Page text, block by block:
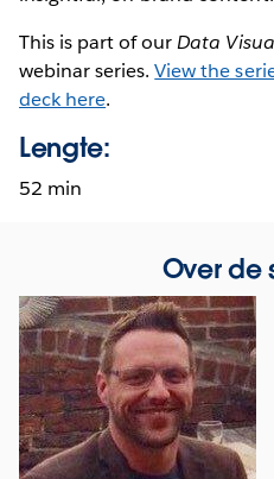
This is part of ourData
webinar series.View the
deck here.
Lengte:
52 min
Over de